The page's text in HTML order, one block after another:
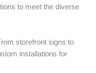
to meet the diverse
storefront signs to
installations for